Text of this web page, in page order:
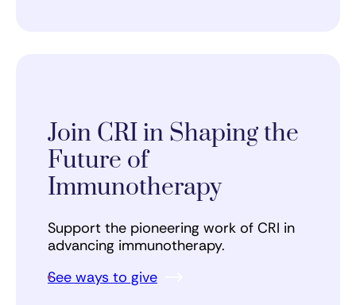
Join CRI in Shaping the
Future of
Immunotherapy
Support the pioneering work of CRI in
advancing immunotherapy.
See ways to give